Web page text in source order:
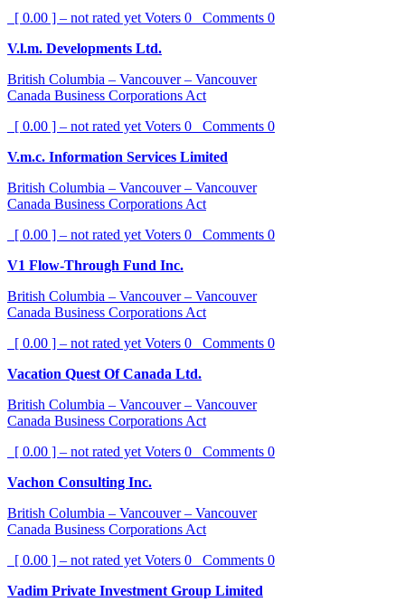
[ 0.00 ] – not rated yet Voters 0 Comments 0
V.l.m. Developments Ltd.
British Columbia – Vancouver – Vancouver
Canada Business Corporations Act
[ 0.00 ] – not rated yet Voters 0 Comments 0
V.m.c. Information Services Limited
British Columbia – Vancouver – Vancouver
Canada Business Corporations Act
[ 0.00 ] – not rated yet Voters 0 Comments 0
V1 Flow-Through Fund Inc.
British Columbia – Vancouver – Vancouver
Canada Business Corporations Act
[ 0.00 ] – not rated yet Voters 0 Comments 0
Vacation Quest Of Canada Ltd.
British Columbia – Vancouver – Vancouver
Canada Business Corporations Act
[ 0.00 ] – not rated yet Voters 0 Comments 0
Vachon Consulting Inc.
British Columbia – Vancouver – Vancouver
Canada Business Corporations Act
[ 0.00 ] – not rated yet Voters 0 Comments 0
Vadim Private Investment Group Limited